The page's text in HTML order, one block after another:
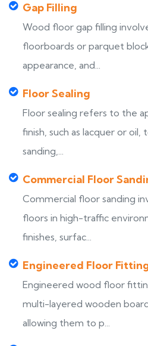
Gap Filling
Wood floor gap filling
floorboards or parquet
appearance, and...
Floor Sealing
Floor sealing refers to the
finish, such as lacquer or
sanding,...
Commercial Floor
Commercial floor sanding
floors in high-traffic
finishes, surfac...
Engineered Floor
Engineered wood floor
multi-layered wooden
allowing them to p...